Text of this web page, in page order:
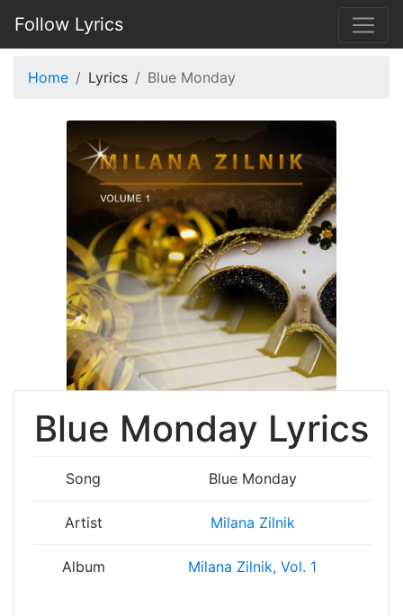
Follow Lyrics
Home Lyrics Blue Monday
Blue Monday Lyrics
Song Blue Monday
Artist Milana Zilnik
Album Milana Zilnik, Vol. 1